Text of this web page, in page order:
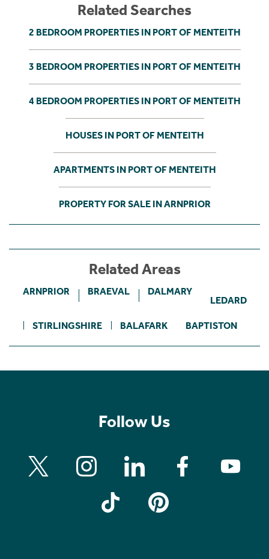
Related Searches
2 BEDROOM PROPERTIES IN PORT OF MENTEITH
3 BEDROOM PROPERTIES IN PORT OF MENTEITH
4 BEDROOM PROPERTIES IN PORT OF MENTEITH
HOUSES IN PORT OF MENTEITH
APARTMENTS IN PORT OF MENTEITH
PROPERTY FOR SALE IN ARNPRIOR
Related Areas
ARNPRIOR BRAEVAL DALMARY
LEDARD
STIRLINGSHIRE BALAFARK BAPTISTON
Follow Us